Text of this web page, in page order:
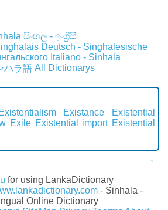
සිංහල - ඉංග්‍රීසි
Deutsch - Singhalesische
Italiano - Sinhala
ハラ語 All Dictionarys
Existentialism Existance
Existential
Exile Existential import Existential
for using LankaDictionary
- Sinhala -
Online Dictionary